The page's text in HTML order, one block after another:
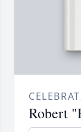
Robert